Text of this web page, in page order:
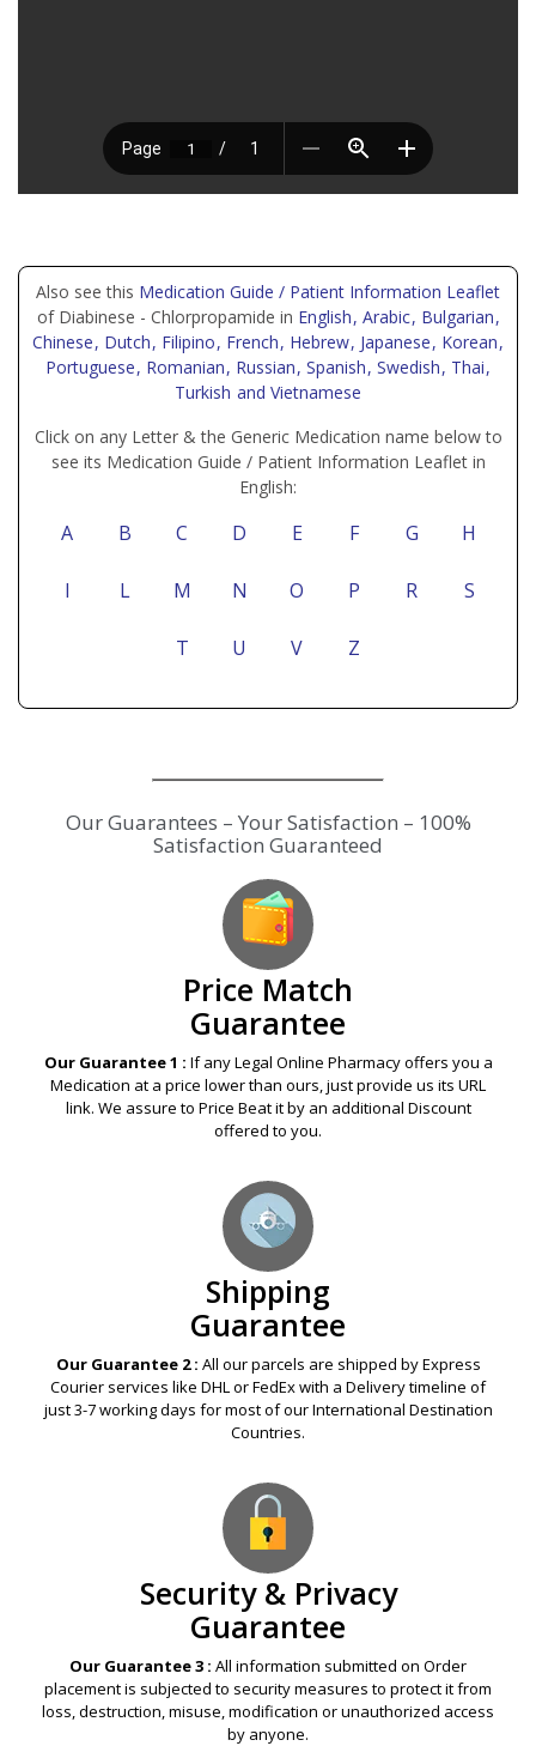
Also see this Medication Guide / Patient Information Leaflet
of Diabinese - Chlorpropamide in English, Arabic, Bulgarian,
Chinese, Dutch, Filipino, French, Hebrew, Japanese, Korean,
Portuguese, Romanian, Russian, Spanish, Swedish, Thai,
Turkish and Vietnamese
Click on any Letter & the Generic Medication name below to
see its Medication Guide / Patient Information Leaflet in
English:
A B C D E F G H
I L M N O P R S
T U V Z
Our Guarantees – Your Satisfaction – 100%
Satisfaction Guaranteed
Price Match
Guarantee
Our Guarantee 1 : If any Legal Online Pharmacy offers you a
Medication at a price lower than ours, just provide us its URL
link. We assure to Price Beat it by an additional Discount
offered to you.
Shipping
Guarantee
Our Guarantee 2 : All our parcels are shipped by Express
Courier services like DHL or FedEx with a Delivery timeline of
just 3-7 working days for most of our International Destination
Countries.
Security & Privacy
Guarantee
Our Guarantee 3 : All information submitted on Order
placement is subjected to security measures to protect it from
loss, destruction, misuse, modification or unauthorized access
by anyone.